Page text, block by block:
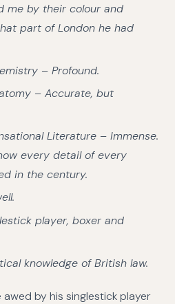
me by their colour and
part of London he had
– Profound.
– Accurate, but
Literature – Immense.
every detail of every
in the century.
player, boxer and
knowledge of British law.
awed by his singlestick player